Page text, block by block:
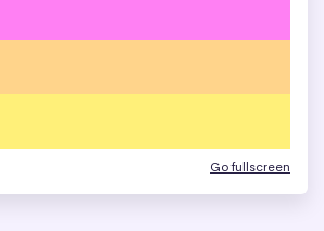
Go fullscreen